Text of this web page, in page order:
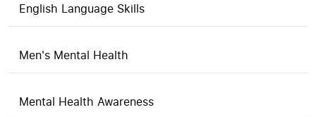
English Language Skills
Men's Mental Health
Mental Health Awareness